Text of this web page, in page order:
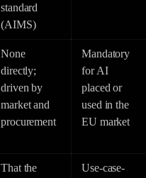
standard
(AIMS)
None
directly;
driven by
market and
procurement
Mandatory
for AI
placed or
used in the
EU market
That the
Use-case-